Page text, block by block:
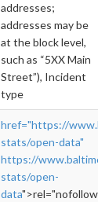
addresses;
addresses may be
at the block level,
such as “5XX Main
Street”), Incident
type
href="https://
stats/open-data"
https://
stats/open-
data